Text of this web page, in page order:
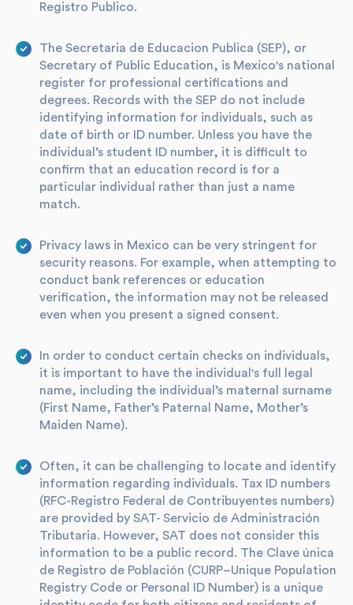
Registro Publico.
The Secretaria de Educacion Publica (SEP), or
Secretary of Public Education, is Mexico's national
register for professional certifications and
degrees. Records with the SEP do not include
identifying information for individuals, such as
date of birth or ID number. Unless you have the
individual’s student ID number, it is difficult to
confirm that an education record is for a
particular individual rather than just a name
match.
Privacy laws in Mexico can be very stringent for
security reasons. For example, when attempting to
conduct bank references or education
verification, the information may not be released
even when you present a signed consent.
In order to conduct certain checks on individuals,
it is important to have the individual's full legal
name, including the individual’s maternal surname
(First Name, Father’s Paternal Name, Mother’s
Maiden Name).
Often, it can be challenging to locate and identify
information regarding individuals. Tax ID numbers
(RFC-Registro Federal de Contribuyentes numbers)
are provided by SAT- Servicio de Administración
Tributaria. However, SAT does not consider this
information to be a public record. The Clave única
de Registro de Población (CURP–Unique Population
Registry Code or Personal ID Number) is a unique